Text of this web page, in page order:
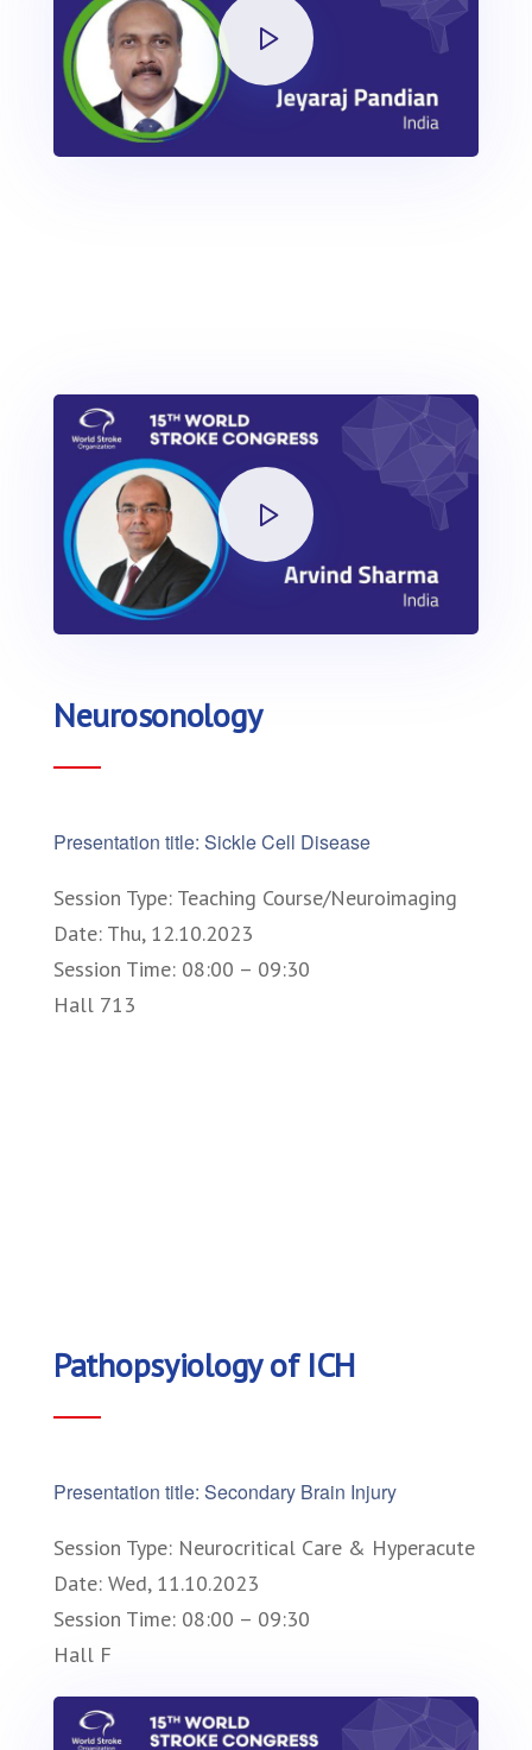
Neurosonology
Presentation title: Sickle Cell Disease
Session Type: Teaching Course/Neuroimaging
Date: Thu, 12.10.2023
Session Time: 08:00 – 09:30
Hall 713
Pathopsyiology of ICH
Presentation title: Secondary Brain Injury
Session Type: Neurocritical Care & Hyperacute
Date: Wed, 11.10.2023
Session Time: 08:00 – 09:30
Hall F